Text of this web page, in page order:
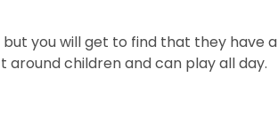
you will get to find that they have a
children and can play all day.